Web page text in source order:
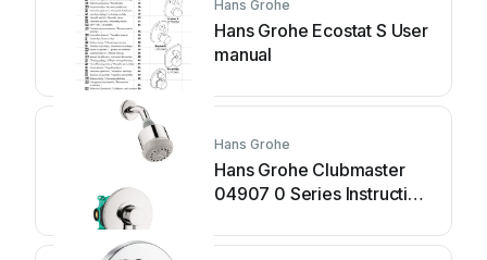
Hans Grohe
Hans Grohe Ecostat S User
manual
Hans Grohe
Hans Grohe Clubmaster
04907 0 Series Instruction